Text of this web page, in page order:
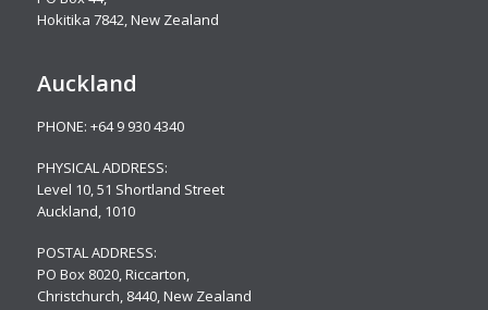
Hokitika 7842, New Zealand
Auckland
PHONE: +64 9 930 4340
PHYSICAL ADDRESS:
Level 10,51 Shortland Street
Auckland, 1010
POSTAL ADDRESS:
PO Box 8020, Riccarton,
Christchurch, 8440, New Zealand